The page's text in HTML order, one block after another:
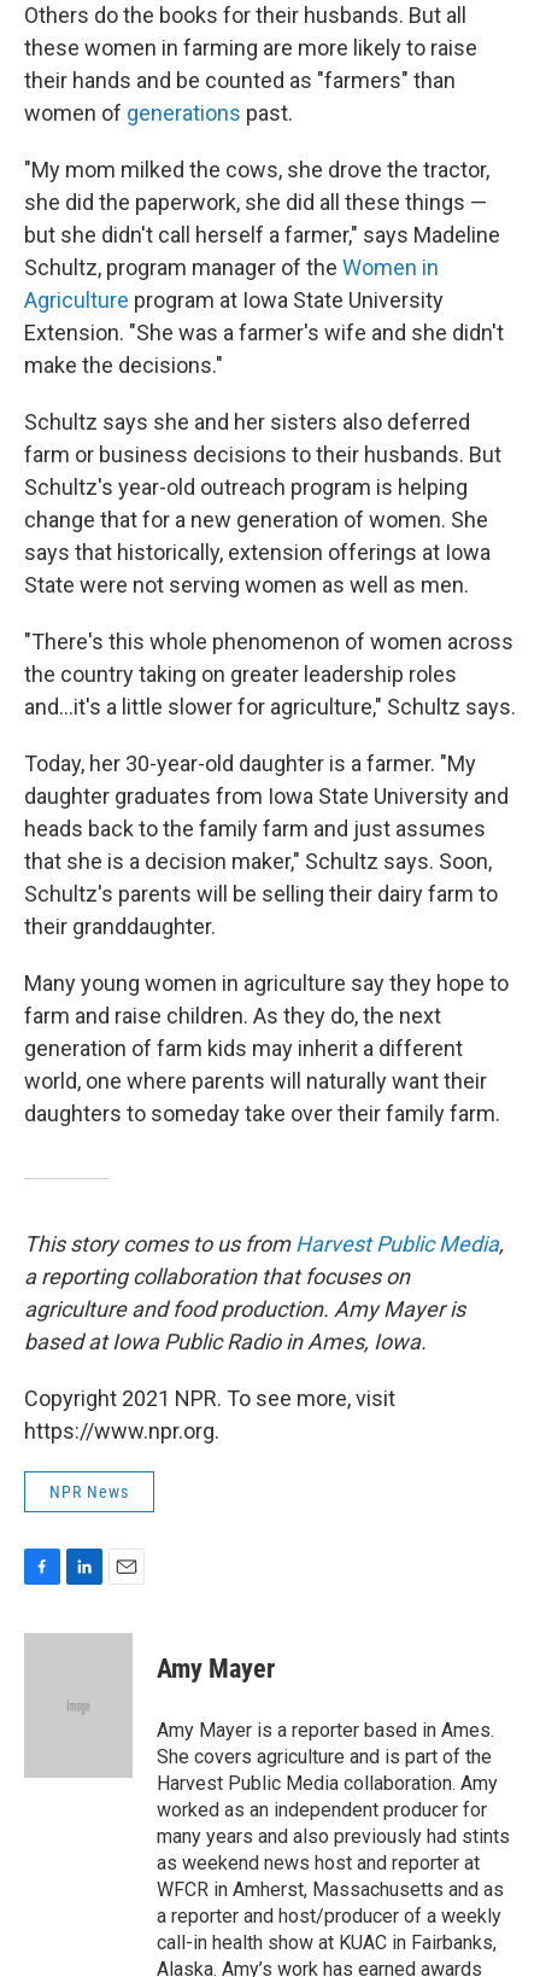
Others do the books for their husbands. But all
these women in farming are more likely to raise
their hands and be counted as "farmers" than
women of generations past.
"My mom milked the cows, she drove the tractor,
she did the paperwork, she did all these things —
but she didn't call herself a farmer," says Madeline
Schultz, program manager of the Women in
Agriculture program at Iowa State University
Extension. "She was a farmer's wife and she didn't
make the decisions."
Schultz says she and her sisters also deferred
farm or business decisions to their husbands. But
Schultz's year-old outreach program is helping
change that for a new generation of women. She
says that historically, extension offerings at Iowa
State were not serving women as well as men.
"There's this whole phenomenon of women across
the country taking on greater leadership roles
and...it's a little slower for agriculture," Schultz says.
Today, her 30-year-old daughter is a farmer. "My
daughter graduates from Iowa State University and
heads back to the family farm and just assumes
that she is a decision maker," Schultz says. Soon,
Schultz's parents will be selling their dairy farm to
their granddaughter.
Many young women in agriculture say they hope to
farm and raise children. As they do, the next
generation of farm kids may inherit a different
world, one where parents will naturally want their
daughters to someday take over their family farm.
This storycomes to us fromHarvest Public Media,
a reporting collaboration that focuses on
agriculture and food production. Amy Mayer is
based at Iowa Public Radio in Ames, Iowa.
Copyright 2021 NPR. To see more, visit
https://www.npr.org.
NPR News
c
n
d
a
Amy Mayer
Amy Mayer is a reporter based in Ames.
She covers agriculture and is part of the
Harvest Public Media collaboration. Amy
worked as an independent producer for
many years and also previously had stints
as weekend news host and reporter at
WFCR in Amherst, Massachusetts and as
a reporter and host/producer of a weekly
call-in health show at KUAC in Fairbanks,
Alaska. Amy’s work has earned awards